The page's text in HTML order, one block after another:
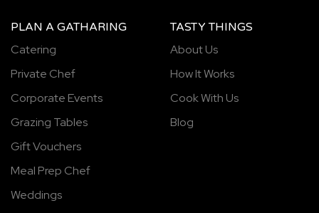
PLAN A GATHARING
Catering
Private Chef
Corporate Events
Grazing Tables
Gift Vouchers
Meal Prep Chef
Weddings
TASTY THINGS
About Us
How It Works
Cook With Us
Blog